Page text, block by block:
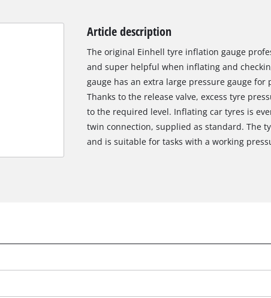
Article description
The original Einhell tyre inflation gauge
and super helpful when inflating and
gauge has an extra large pressure gauge
Thanks to the release valve, excess tyre
to the required level. Inflating car tyres is
twin connection, supplied as standard. The
and is suitable for tasks with a working